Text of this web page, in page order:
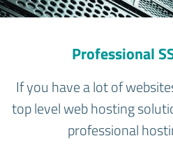
Professional
If you have a lot of
top level web hosting
professional